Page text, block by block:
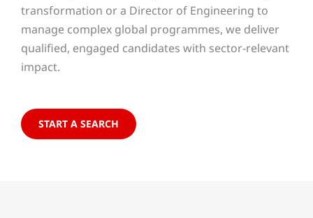
transformation or a Director of Engineering to
manage complex global programmes, we deliver
qualified, engaged candidates with sector-relevant
impact.
START A SEARCH